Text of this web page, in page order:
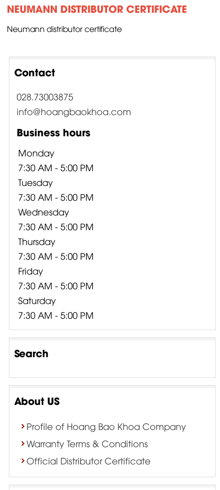
NEUMANN DISTRIBUTOR CERTIFICATE
Neumann distributor certificate
Contact
028.73003875
info@hoangbaokhoa.com
Business hours
Monday
7:30 AM - 5:00 PM
Tuesday
7:30 AM - 5:00 PM
Wednesday
7:30 AM - 5:00 PM
Thursday
7:30 AM - 5:00 PM
Friday
7:30 AM - 5:00 PM
Saturday
7:30 AM - 5:00 PM
Search
About US
Profile of Hoang Bao Khoa Company
Warranty Terms & Conditions
Official Distributor Certificate